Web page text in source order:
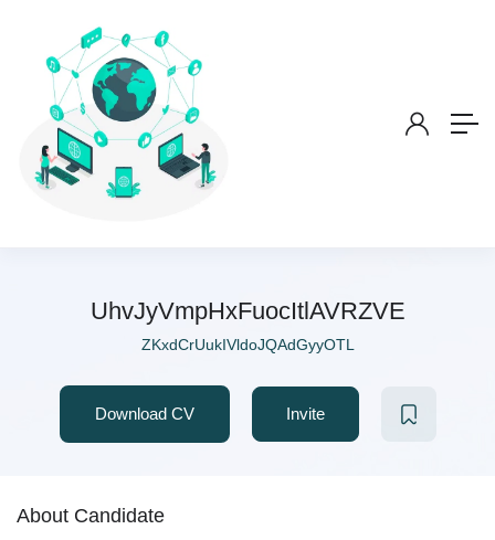
UhvJyVmpHxFuocItlAVRZVE
ZKxdCrUukIVldoJQAdGyyOTL
Download CV Invite
About Candidate